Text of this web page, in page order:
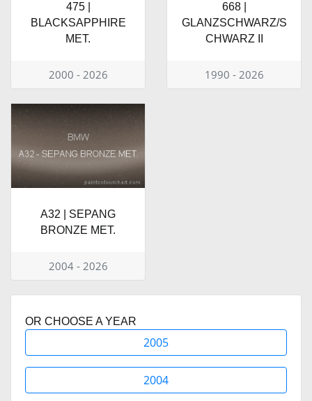
475 |
BLACKSAPPHIRE
MET.
2000 - 2026
668 |
GLANZSCHWARZ/S
CHWARZ II
1990 - 2026
A32 | SEPANG
BRONZE MET.
2004 - 2026
OR CHOOSE A YEAR
2005
2004